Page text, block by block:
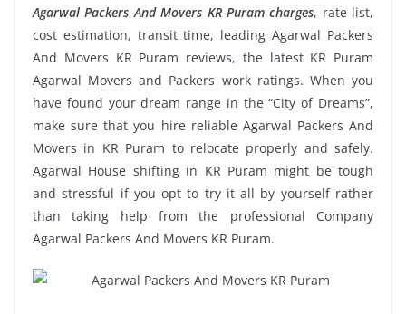
Agarwal Packers And Movers KR Puram charges, rate list,
cost estimation, transit time, leading Agarwal Packers
And Movers KR Puram reviews, the latest KR Puram
Agarwal Movers and Packers work ratings. When you
have found your dream range in the “City of Dreams”,
make sure that you hire reliable Agarwal Packers And
Movers in KR Puram to relocate properly and safely.
Agarwal House shifting in KR Puram might be tough
and stressful if you opt to try it all by yourself rather
than taking help from the professional Company
Agarwal Packers And Movers KR Puram.